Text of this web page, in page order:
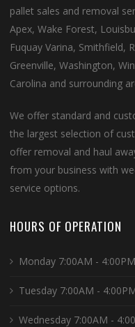
pallet sales and removal
Apex, Wake Forest,
Fuquay Varina, Smithfield,
Greenville, Washington,
Carolina and surrounding
We offer standard and
the largest selection of
offer removal and haul
from your business with
service options.
HOURS OF OPERATION
Monday 7:00AM - 4:00PM
Tuesday 7:00AM -
Wednesday 7:00AM -